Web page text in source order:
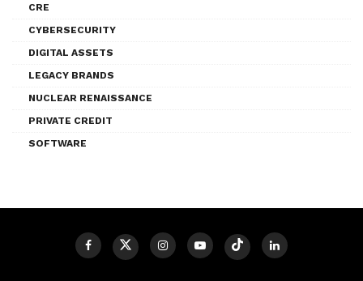
CRE
CYBERSECURITY
DIGITAL ASSETS
LEGACY BRANDS
NUCLEAR RENAISSANCE
PRIVATE CREDIT
SOFTWARE